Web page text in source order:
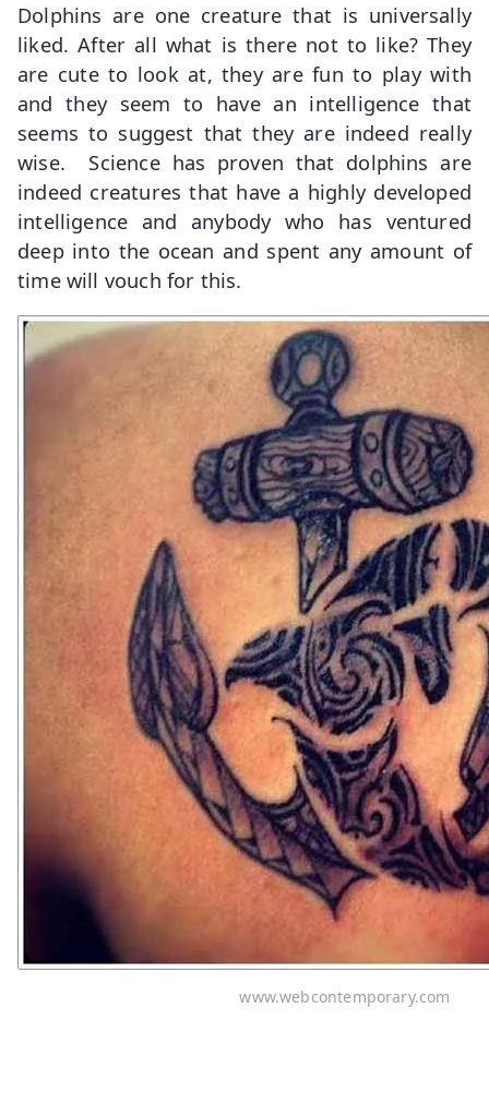
Dolphins are one creature that is universally
liked. After all what is there not to like? They
are cute to look at, they are fun to play with
and they seem to have an intelligence that
seems to suggest that they are indeed really
wise. Science has proven that dolphins are
indeed creatures that have a highly developed
intelligence and anybody who has ventured
deep into the ocean and spent any amount of
time will vouch for this.
www.webcontemporary.com